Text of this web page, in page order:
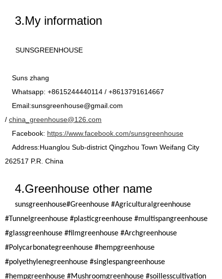
3.My information
Suns zhang
Whatsapp: +8615244440114 / +8613791614667
Email:sunsgreenhouse@gmail.com
/ china_greenhouse@126.com
Facebook: https://www.facebook.com/sunsgreenhouse
Address:Huanglou Sub-district Qingzhou Town Weifang City
262517 P.R. China
4.Greenhouse other name
sunsgreenhouse#Greenhouse #Agriculturalgreenhouse
#Tunnelgreenhouse #plasticgreenhouse #multispangreenhouse
#glassgreenhouse #filmgreenhouse #Archgreenhouse
#Polycarbonategreenhouse #hempgreenhouse
#polyethylenegreenhouse #singlespangreenhouse
#hempgreenhouse #Mushroomgreenhouse #soillesscultivation